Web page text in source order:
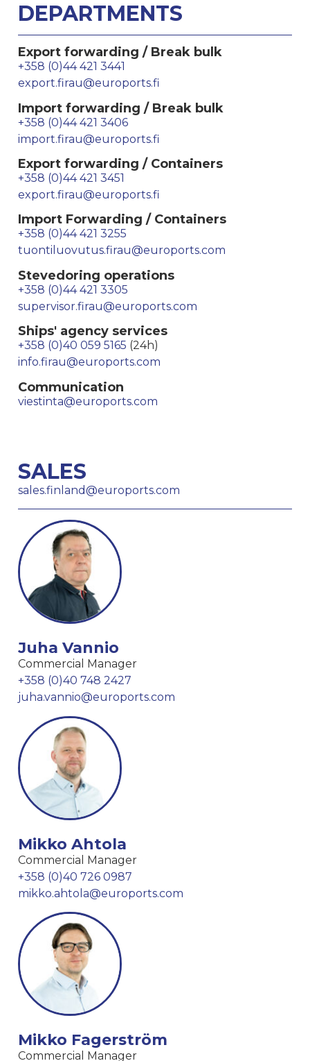
DEPARTMENTS
Export forwarding / Break bulk
+358 (0)44 421 3441
export.firau@euroports.fi
Import forwarding / Break bulk
+358 (0)44 421 3406
import.firau@euroports.fi
Export forwarding / Containers
+358 (0)44 421 3451
export.firau@euroports.fi
Import Forwarding / Containers
+358 (0)44 421 3255
tuontiluovutus.firau@euroports.com
Stevedoring operations
+358 (0)44 421 3305
supervisor.firau@euroports.com
Ships' agency services
+358 (0)40 059 5165 (24h)
info.firau@euroports.com
Communication
viestinta@euroports.com
SALES
sales.finland@euroports.com
Juha Vannio
Commercial Manager
+358 (0)40 748 2427
juha.vannio@euroports.com
Mikko Ahtola
Commercial Manager
+358 (0)40 726 0987
mikko.ahtola@euroports.com
Mikko Fagerström
Commercial Manager